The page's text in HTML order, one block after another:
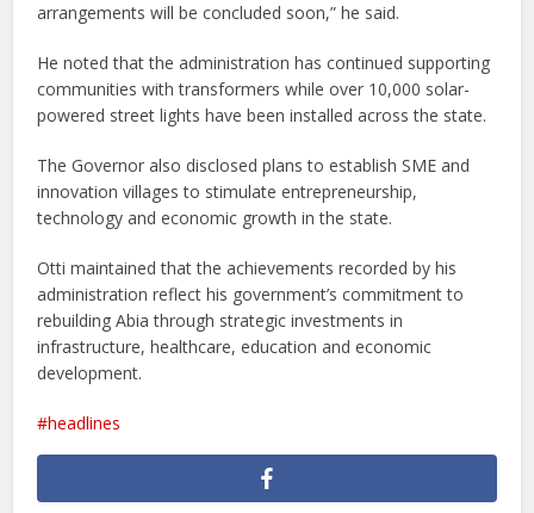
arrangements will be concluded soon,” he said.
He noted that the administration has continued supporting
communities with transformers while over 10,000 solar-
powered street lights have been installed across the state.
The Governor also disclosed plans to establish SME and
innovation villages to stimulate entrepreneurship,
technology and economic growth in the state.
Otti maintained that the achievements recorded by his
administration reflect his government’s commitment to
rebuilding Abia through strategic investments in
infrastructure, healthcare, education and economic
development.
headlines